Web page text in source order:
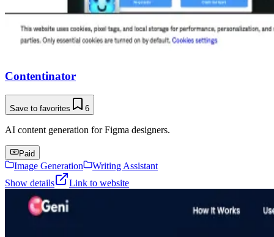
Contentinator
Save to favorites 6
AI content generation for Figma designers.
Paid
Image Generation
Writing Assistant
Show details
Link to website